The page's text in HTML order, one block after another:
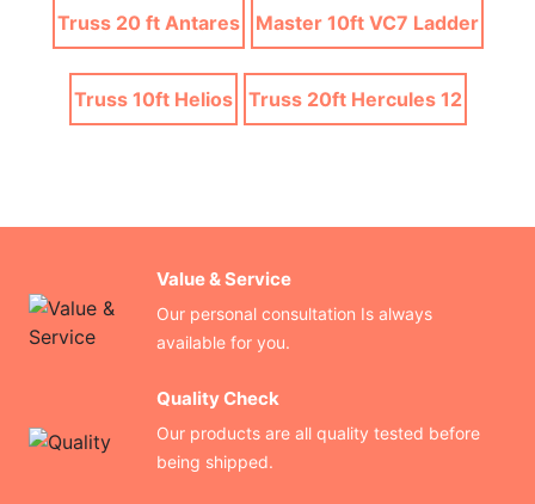
Truss 20 ft Antares Master 10ft VC7 Ladder
Truss 10ft Helios Truss 20ft Hercules 12
Value & Service
Our personal consultation Is always
available for you.
Quality Check
Our products are all quality tested before
being shipped.